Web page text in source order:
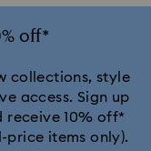
off*
collections, style
access. Sign up
receive 10% off*
price items only).